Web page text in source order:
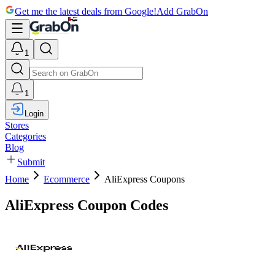
Get me the latest deals from Google!Add GrabOn
1
1
Login
Stores
Categories
Blog
Submit
Home
Ecommerce AliExpress Coupons
AliExpress Coupon Codes